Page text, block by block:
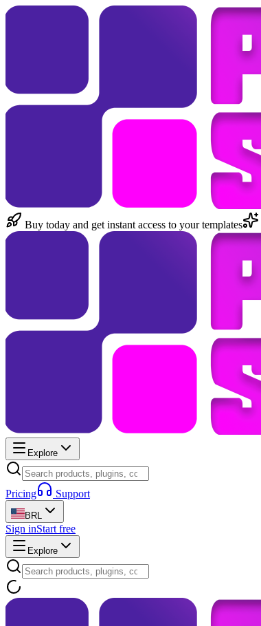
Buy today and get instant access to your templates
Explore
Pricing Support
BRL
Sign inStart free
Explore